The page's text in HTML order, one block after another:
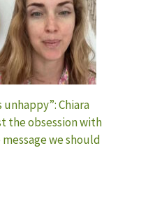
unhappy”: Chiara
the obsession with
we should